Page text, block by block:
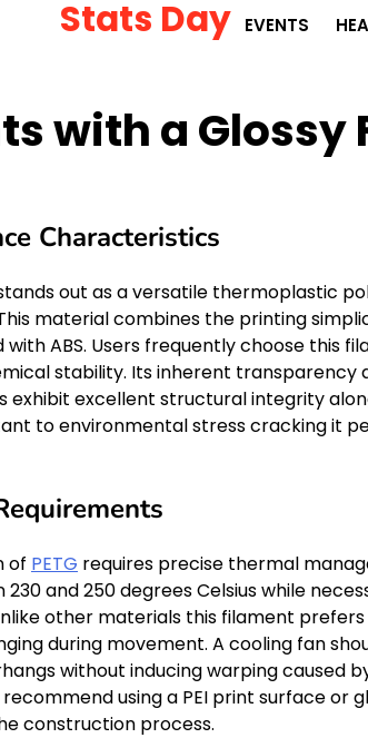
Stats Day EVENTS
with a Glossy
Characteristics
out as a versatile thermoplastic
material combines the printing
ABS. Users frequently choose this
stability. Its inherent transparency
excellent structural integrity
to environmental stress cracking it
of PETG requires precise thermal
and 250 degrees Celsius while
other materials this filament
during movement. A cooling fan
without inducing warping caused
using a PEI print surface or
construction process.